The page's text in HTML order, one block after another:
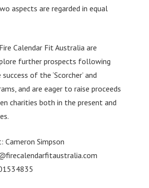
aspects are regarded in equal
Calendar Fit Australia are
further prospects following
of the ‘Scorcher’ and
and are eager to raise proceeds
charities both in the present and
Cameron Simpson